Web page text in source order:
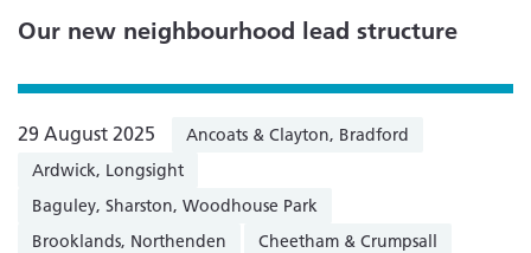
Our new neighbourhood lead structure
29 August 2025
Ancoats & Clayton, Bradford
Ardwick, Longsight
Baguley, Sharston, Woodhouse Park
Brooklands, Northenden
Cheetham & Crumpsall